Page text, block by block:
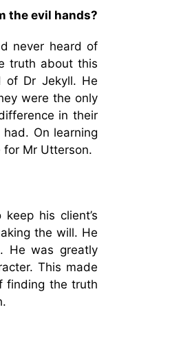
the evil hands?
never heard of
truth about this
of Dr Jekyll. He
were the only
in their
On learning
Mr Utterson.
his client’s
the will. He
He was greatly
This made
finding the truth